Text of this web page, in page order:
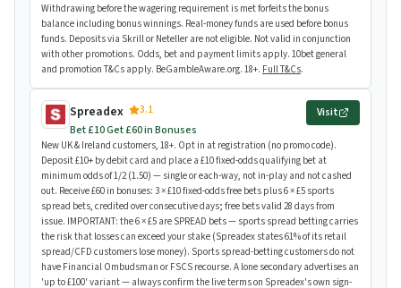
Withdrawing before the wagering requirement is met forfeits the bonus
balance including bonus winnings. Real-money funds are used before bonus
funds. Deposits via Skrill or Neteller are not eligible. Not valid in conjunction
with other promotions. Odds, bet and payment limits apply. 10bet general
and promotion T&Cs apply. BeGambleAware.org. 18+. Full T&Cs.
Spreadex
3.1
Bet £10 Get £60 in Bonuses
Visit
New UK & Ireland customers, 18+. Opt in at registration (no promo code).
Deposit £10+ by debit card and place a £10 fixed-odds qualifying bet at
minimum odds of 1/2 (1.50) — single or each-way, not in-play and not cashed
out. Receive £60 in bonuses: 3 × £10 fixed-odds free bets plus 6 × £5 sports
spread bets, credited over consecutive days; free bets valid 28 days from
issue. IMPORTANT: the 6 × £5 are SPREAD bets — sports spread betting carries
the risk that losses can exceed your stake (Spreadex states 61% of its retail
spread/CFD customers lose money). Sports spread-betting customers do not
have Financial Ombudsman or FSCS recourse. A lone secondary advertises an
'up to £100' variant — always confirm the live terms on Spreadex's own sign-